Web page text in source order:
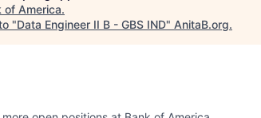
of America.
"Data Engineer II B - GBS IND" AnitaB.org.